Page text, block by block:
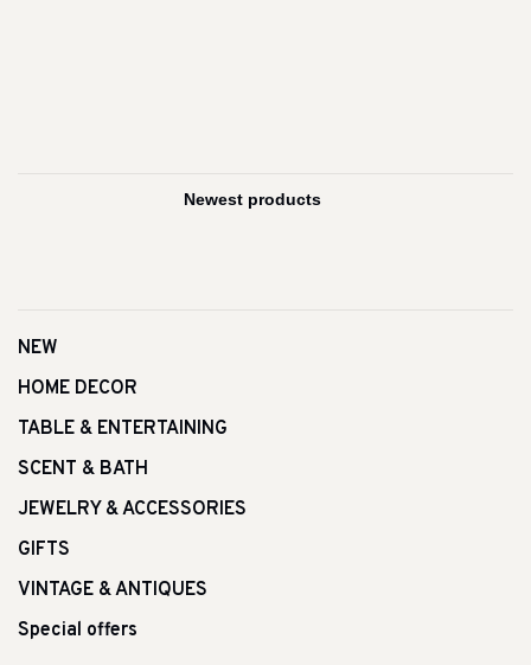
NEW
HOME DECOR
TABLE & ENTERTAINING
SCENT & BATH
JEWELRY & ACCESSORIES
GIFTS
VINTAGE & ANTIQUES
Special offers